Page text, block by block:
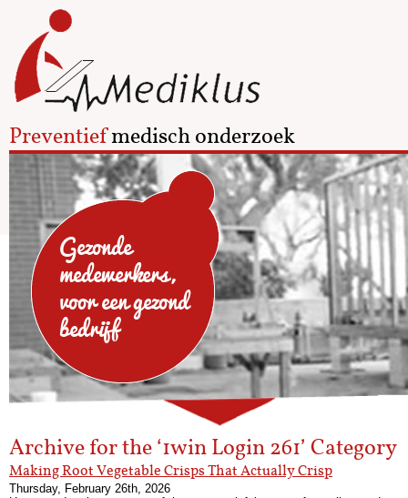
Preventiefmedisch onderzoek
Gezonde
medewerkers,
voor een gezond
bedrijf
Archive for the ‘1win Login 261’ Category
Making Root Vegetable Crisps That Actually Crisp
Thursday, February 26th, 2026